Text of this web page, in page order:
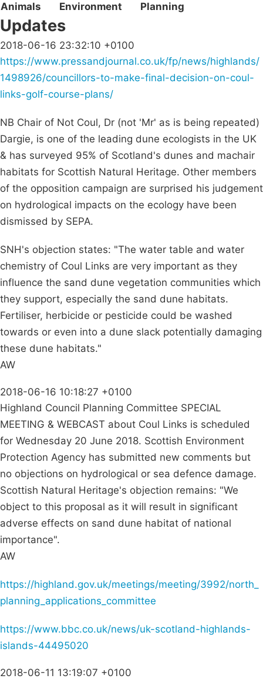
Animals Environment Planning
Updates
2018-06-16 23:32:10 +0100
https://www.pressandjournal.co.uk/fp/news/highlands/
1498926/councillors-to-make-final-decision-on-coul-
links-golf-course-plans/
NB Chair of Not Coul, Dr (not 'Mr' as is being repeated)
Dargie, is one of the leading dune ecologists in the UK
& has surveyed 95% of Scotland's dunes and machair
habitats for Scottish Natural Heritage. Other members
of the opposition campaign are surprised his judgement
on hydrological impacts on the ecology have been
dismissed by SEPA.
SNH's objection states: "The water table and water
chemistry of Coul Links are very important as they
influence the sand dune vegetation communities which
they support, especially the sand dune habitats.
Fertiliser, herbicide or pesticide could be washed
towards or even into a dune slack potentially damaging
these dune habitats."
AW
2018-06-16 10:18:27 +0100
Highland Council Planning Committee SPECIAL
MEETING & WEBCAST about Coul Links is scheduled
for Wednesday 20 June 2018. Scottish Environment
Protection Agency has submitted new comments but
no objections on hydrological or sea defence damage.
Scottish Natural Heritage's objection remains: "We
object to this proposal as it will result in significant
adverse effects on sand dune habitat of national
importance".
AW
https://highland.gov.uk/meetings/meeting/3992/north_
planning_applications_committee
https://www.bbc.co.uk/news/uk-scotland-highlands-
islands-44495020
2018-06-11 13:19:07 +0100